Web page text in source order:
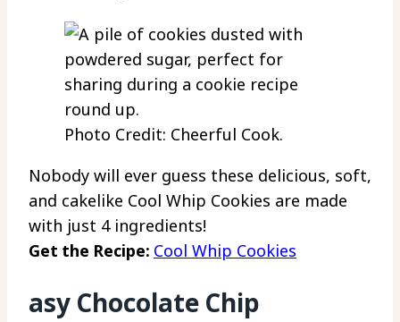
Photo Credit: Cheerful Cook.
Nobody will ever guess these delicious, soft,
and cakelike Cool Whip Cookies are made
with just 4 ingredients!
Get the Recipe: Cool Whip Cookies
asy Chocolate Chip